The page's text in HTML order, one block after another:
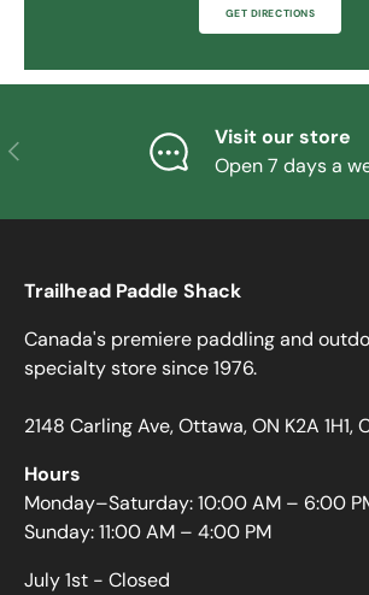
GET DIRECTIONS
PREVIOUS
Visit our store
Open 7 days a
Trailhead Paddle Shack
Canada's premiere paddling and
specialty store since 1976.
2148 Carling Ave, Ottawa, ON K2A 1H1,
Hours
Monday–Saturday: 10:00 AM – 6:00
Sunday: 11:00 AM – 4:00 PM
July 1st - Closed